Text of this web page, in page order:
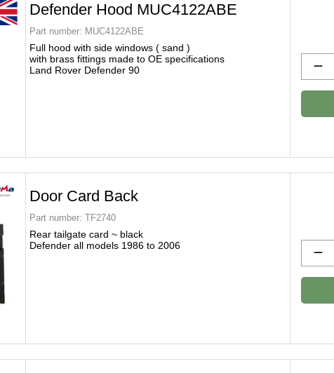
Defender Hood MUC4122ABE
Part number: MUC4122ABE
Full hood with side windows ( sand )
with brass fittings made to OE specifications
Land Rover Defender 90
Door Card Back
Part number: TF2740
Rear tailgate card ~ black
Defender all models 1986 to 2006